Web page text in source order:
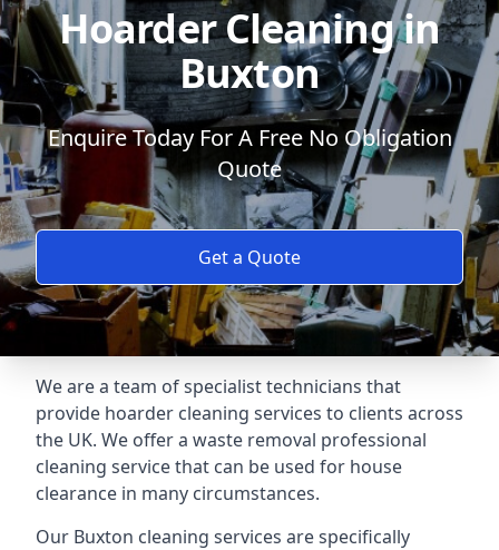
Hoarder Cleaning in
Buxton
Enquire Today For A Free No Obligation
Quote
Get a Quote
We are a team of specialist technicians that
provide hoarder cleaning services to clients across
the UK. We offer a waste removal professional
cleaning service that can be used for house
clearance in many circumstances.
Our Buxton cleaning services are specifically